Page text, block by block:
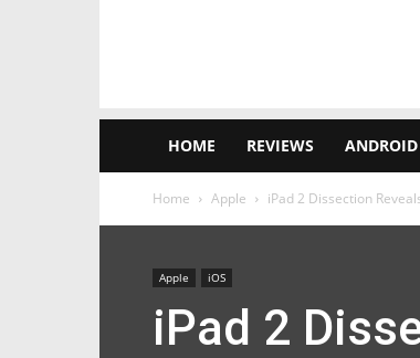
HOME REVIEWS ANDROID
Home Apple iPad 2 Dissection
Apple iOS
iPad 2